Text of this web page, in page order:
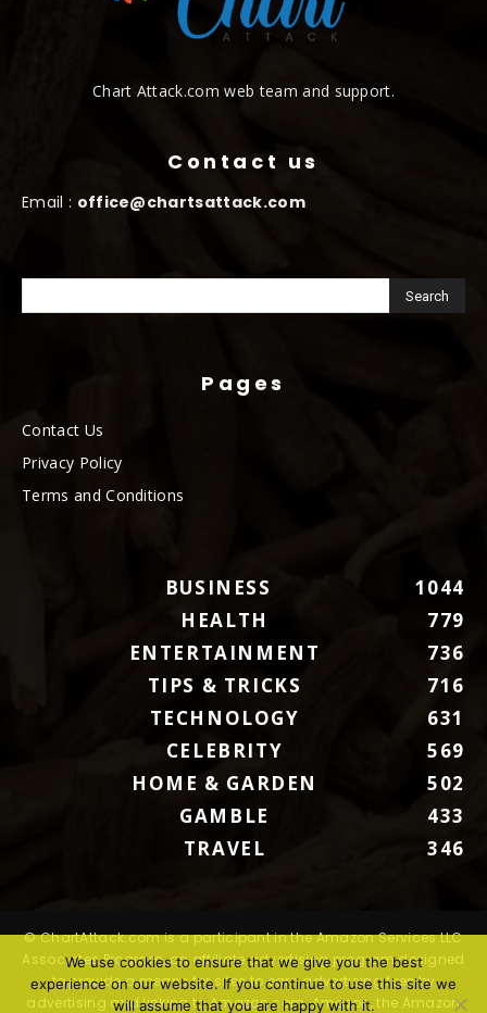
Chart Attack.com web team and support.
Contact us
Email : office@chartsattack.com
Pages
Contact Us
Privacy Policy
Terms and Conditions
BUSINESS
1044
HEALTH
779
ENTERTAINMENT
736
TIPS & TRICKS
716
TECHNOLOGY
631
CELEBRITY
569
HOME & GARDEN
502
GAMBLE
433
TRAVEL
346
© ChartAttack.com is a participant in the Amazon Services LLC
Associates Program, an affiliate advertising program designed
to provide a means for sites to earn advertising fees by
advertising and linking to Amazon.com. Amazon, the Amazon
We use cookies to ensure that we give you the best
experience on our website. If you continue to use this site we
will assume that you are happy with it.